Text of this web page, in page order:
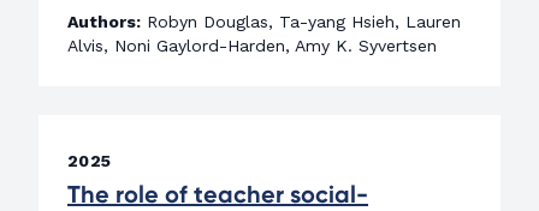
Authors: Robyn Douglas, Ta-yang Hsieh, Lauren
Alvis, Noni Gaylord-Harden, Amy K. Syvertsen
2025
The role of teacher social-